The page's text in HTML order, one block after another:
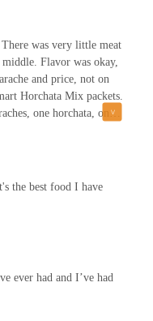
There was very little meat
Flavor was okay,
and price, not on
Horchata Mix packets.
one horchata, one
the best food I have
ever had and I’ve had